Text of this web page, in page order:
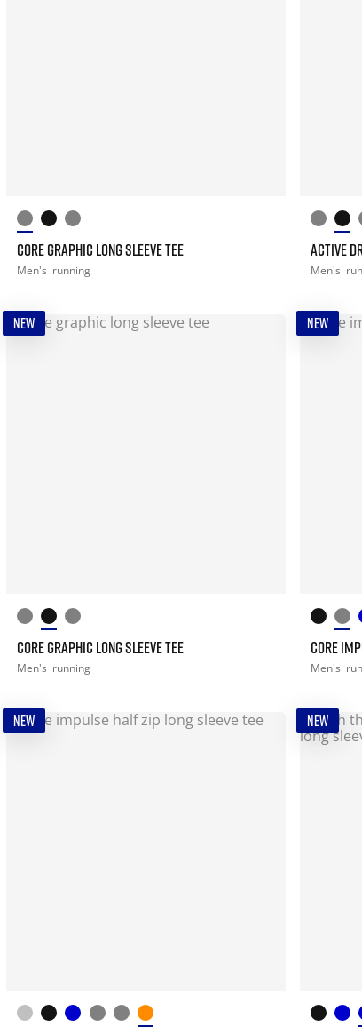
CORE GRAPHIC LONG SLEEVE TEE
Men's running
ACTIVE
Men's
NEW
CORE GRAPHIC LONG SLEEVE TEE
Men's running
NEW
CORE
Men's
NEW NEW